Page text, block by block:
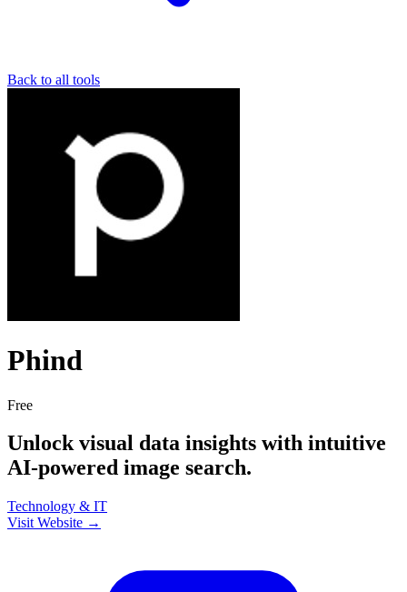
Back to all tools
Phind
Free
Unlock visual data insights with intuitive
AI-powered image search.
Technology & IT
Visit Website →